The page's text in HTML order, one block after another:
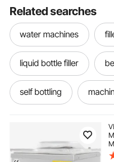
Related searches
water machines
liquid bottle filler
self bottling
label applicators for